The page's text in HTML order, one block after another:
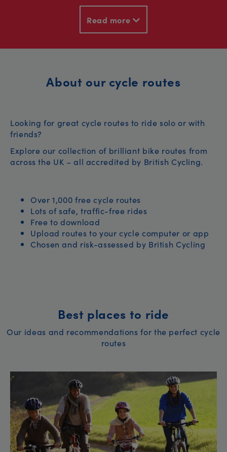
Read more
About our cycle routes
Looking for great cycle routes to ride solo or with
friends?
Explore our collection of brilliant bike routes from
across the UK – all accredited by British Cycling.
Over 1,000 free cycle routes
Lots of safe, traffic-free rides
Free to download
Upload routes to your cycle computer or app
Chosen and risk-assessed by British Cycling
Best places to ride
Our ideas and recommendations for the perfect cycle
routes